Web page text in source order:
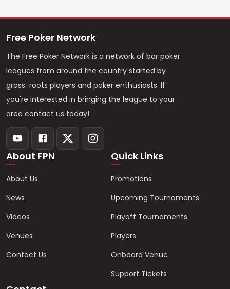
Free Poker Network
The Free Poker Network is a network of bar poker
leagues from around the country started by
grass-roots players and poker enthusiasts. If
you're interested in bringing the league to your
area contact us today!
About FPN
About Us
News
Videos
Venues
Contact Us
Quick Links
Promotions
Upcoming Tournaments
Playoff Tournaments
Players
Onboard Venue
Support Tickets